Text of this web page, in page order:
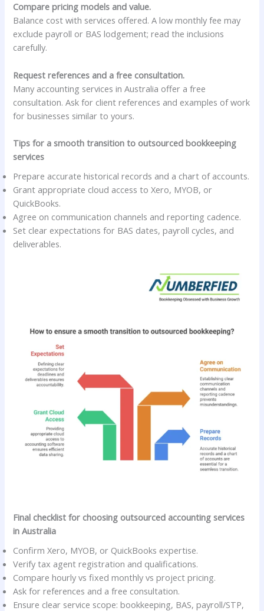
Compare pricing models and value.
Balance cost with services offered. A low monthly fee may
exclude payroll or BAS lodgement; read the inclusions
carefully.
Request references and a free consultation.
Many accounting services in Australia offer a free
consultation. Ask for client references and examples of work
for businesses similar to yours.
Tips for a smooth transition to outsourced bookkeeping
services
Prepare accurate historical records and a chart of accounts.
Grant appropriate cloud access to Xero, MYOB, or
QuickBooks.
Agree on communication channels and reporting cadence.
Set clear expectations for BAS dates, payroll cycles, and
deliverables.
Final checklist for choosing outsourced accounting services
in Australia
Confirm Xero, MYOB, or QuickBooks expertise.
Verify tax agent registration and qualifications.
Compare hourly vs fixed monthly vs project pricing.
Ask for references and a free consultation.
Ensure clear service scope: bookkeeping, BAS, payroll/STP,